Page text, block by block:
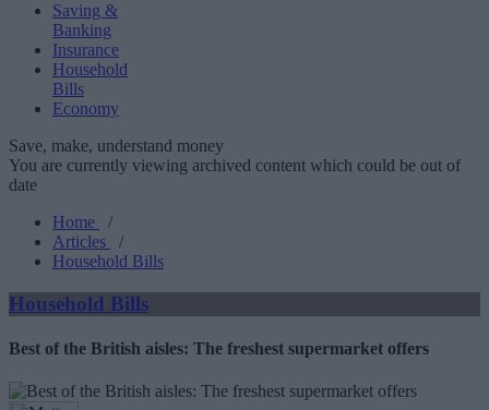
Saving &
Banking
Insurance
Household
Bills
Economy
Save, make, understand money
You are currently viewing archived content which could be out of
date
Home
/
Articles
/
Household Bills
Household Bills
Best of the British aisles: The freshest supermarket offers